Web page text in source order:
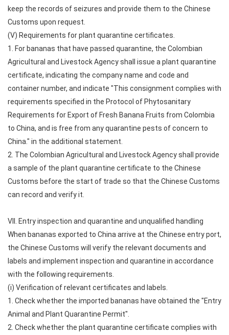
keep the records of seizures and provide them to the Chinese
Customs upon request.
(V) Requirements for plant quarantine certificates.
1. For bananas that have passed quarantine, the Colombian
Agricultural and Livestock Agency shall issue a plant quarantine
certificate, indicating the company name and code and
container number, and indicate "This consignment complies with
requirements specified in the Protocol of Phytosanitary
Requirements for Export of Fresh Banana Fruits from Colombia
to China, and is free from any quarantine pests of concern to
China." in the additional statement.
2. The Colombian Agricultural and Livestock Agency shall provide
a sample of the plant quarantine certificate to the Chinese
Customs before the start of trade so that the Chinese Customs
can record and verify it.
VII. Entry inspection and quarantine and unqualified handling
When bananas exported to China arrive at the Chinese entry port,
the Chinese Customs will verify the relevant documents and
labels and implement inspection and quarantine in accordance
with the following requirements.
(i) Verification of relevant certificates and labels.
1. Check whether the imported bananas have obtained the "Entry
Animal and Plant Quarantine Permit".
2. Check whether the plant quarantine certificate complies with